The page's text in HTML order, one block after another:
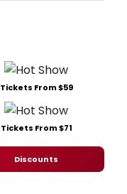
Tickets From $59
Tickets From $71
Discounts